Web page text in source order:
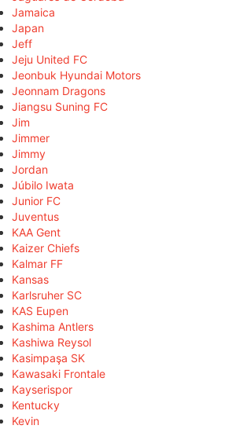
Jamaica
Japan
Jeff
Jeju United FC
Jeonbuk Hyundai Motors
Jeonnam Dragons
Jiangsu Suning FC
Jim
Jimmer
Jimmy
Jordan
Júbilo Iwata
Junior FC
Juventus
KAA Gent
Kaizer Chiefs
Kalmar FF
Kansas
Karlsruher SC
KAS Eupen
Kashima Antlers
Kashiwa Reysol
Kasimpaşa SK
Kawasaki Frontale
Kayserispor
Kentucky
Kevin